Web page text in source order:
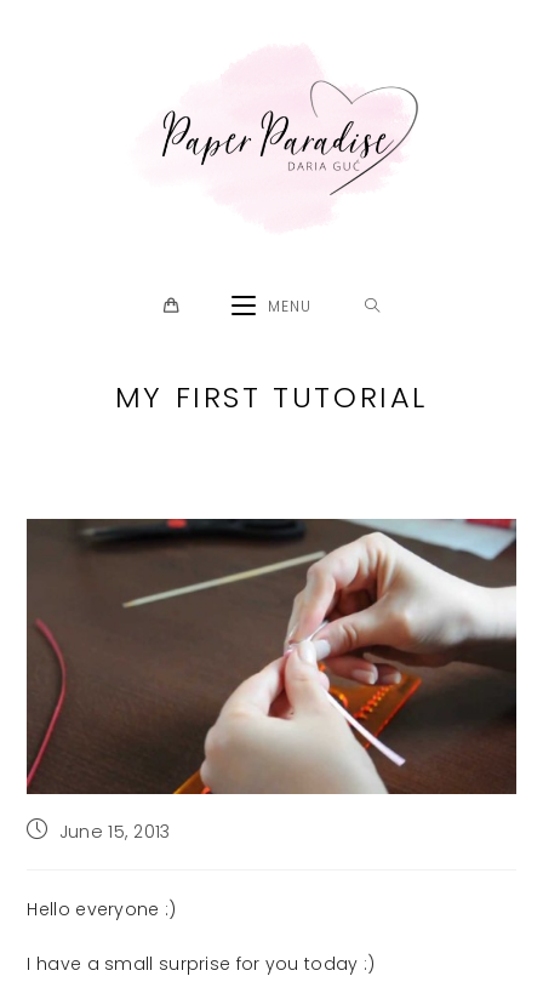
MENU
MY FIRST TUTORIAL
PostJune 15, 2013
Hello everyone :)
I have a small surprise for you today :)